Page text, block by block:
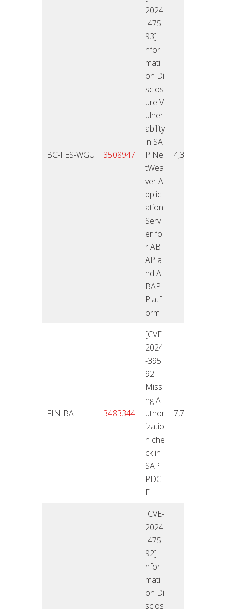
BC-FES-WGU 3508947
2024
-475
93] I
nfor
mati
on Di
sclos
ure V
ulner
ability
in SA
P Ne
tWea
ver A
pplic
ation
Serv
er fo
r AB
AP a
nd A
BAP
Platf
orm
4,3
FIN-BA 3483344
[CVE-
2024
-395
92]
Missi
ng A
uthor
izatio
n che
ck in
SAP
PDC
E
7,7
[CVE-
2024
-475
92] I
nfor
mati
on Di
sclos